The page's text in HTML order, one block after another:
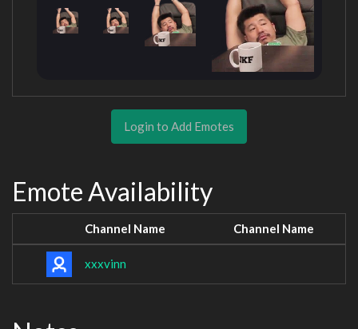
Login to Add Emotes
Emote Availability
Channel Name Channel Name
xxxvinn